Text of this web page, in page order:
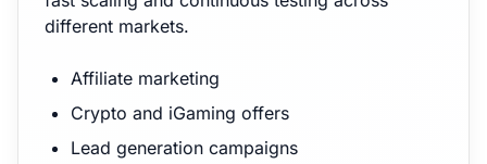
different markets.
Affiliate marketing
Crypto and iGaming offers
Lead generation campaigns